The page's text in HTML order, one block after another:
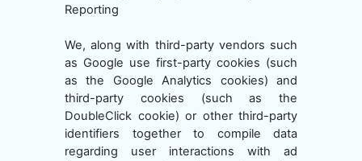
Reporting
We, along with third-party vendors such
as Google use first-party cookies (such
as the Google Analytics cookies) and
third-party cookies (such as the
DoubleClick cookie) or other third-party
identifiers together to compile data
regarding user interactions with ad